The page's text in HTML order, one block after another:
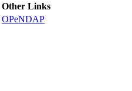
Other Links
OPeNDAP